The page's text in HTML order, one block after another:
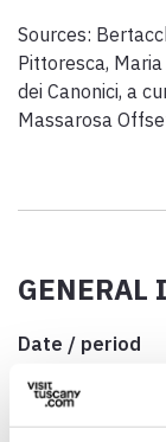
Sources:
Pittoresca, Maria
dei Canonici, a
Massarosa
GENERAL
Date / period